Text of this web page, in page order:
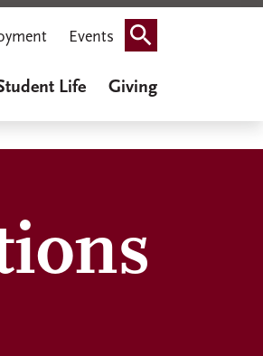
Events Search
Life Giving